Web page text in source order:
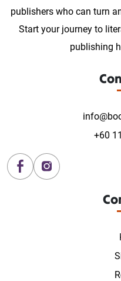
publishers who can turn
Start your journey to
publishing
+60
FacebookInstagram